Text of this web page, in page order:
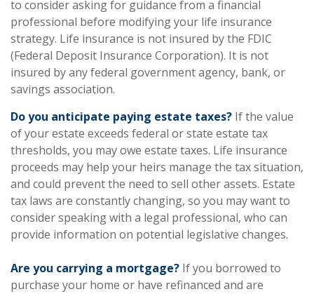
to consider asking for guidance from a financial
professional before modifying your life insurance
strategy. Life insurance is not insured by the FDIC
(Federal Deposit Insurance Corporation). It is not
insured by any federal government agency, bank, or
savings association.
Do you anticipate paying estate taxes? If the value
of your estate exceeds federal or state estate tax
thresholds, you may owe estate taxes. Life insurance
proceeds may help your heirs manage the tax situation,
and could prevent the need to sell other assets. Estate
tax laws are constantly changing, so you may want to
consider speaking with a legal professional, who can
provide information on potential legislative changes.
Are you carrying a mortgage? If you borrowed to
purchase your home or have refinanced and are